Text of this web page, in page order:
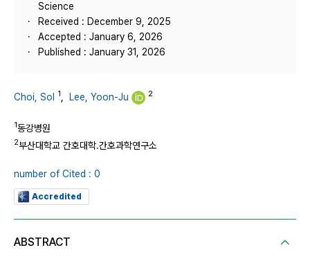
Science
Received : December 9, 2025
Accepted : January 6, 2026
Published : January 31, 2026
Choi, Sol 1 Lee, Yoon-Ju 2
1동강병원
2부산대학교 간호대학.간호과학연구소
number of Cited : 0
Accredited
ABSTRACT